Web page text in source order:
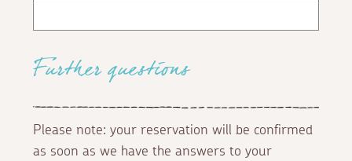
Further questions
Please note: your reservation will be confirmed
as soon as we have the answers to your